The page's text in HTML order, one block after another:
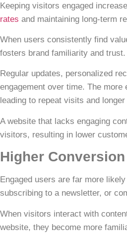
Keeping visitors engaged
rates and maintaining long-term
When users consistently find
fosters brand familiarity and trust.
Regular updates, personalized
engagement over time. The
leading to repeat visits and
A website that lacks engaging
visitors, resulting in lower
Higher
Engaged users are far more
subscribing to a newsletter, or
When visitors interact with
website, they become more